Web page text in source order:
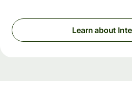
Learn about